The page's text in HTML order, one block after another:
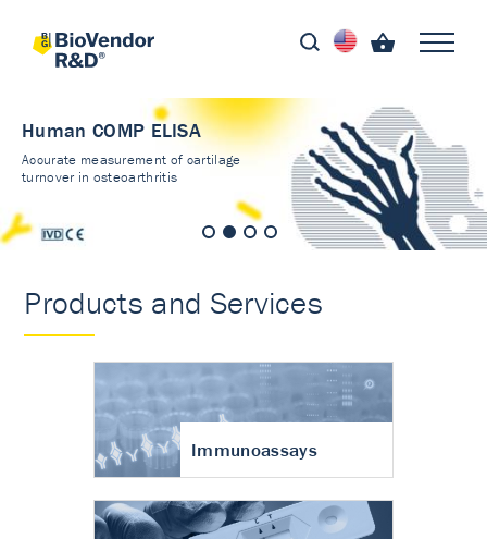
Human COMP ELISA
Accurate measurement of cartilage
turnover in osteoarthritis
Products and Services
Immunoassays